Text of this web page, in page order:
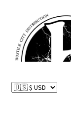
navigation
content